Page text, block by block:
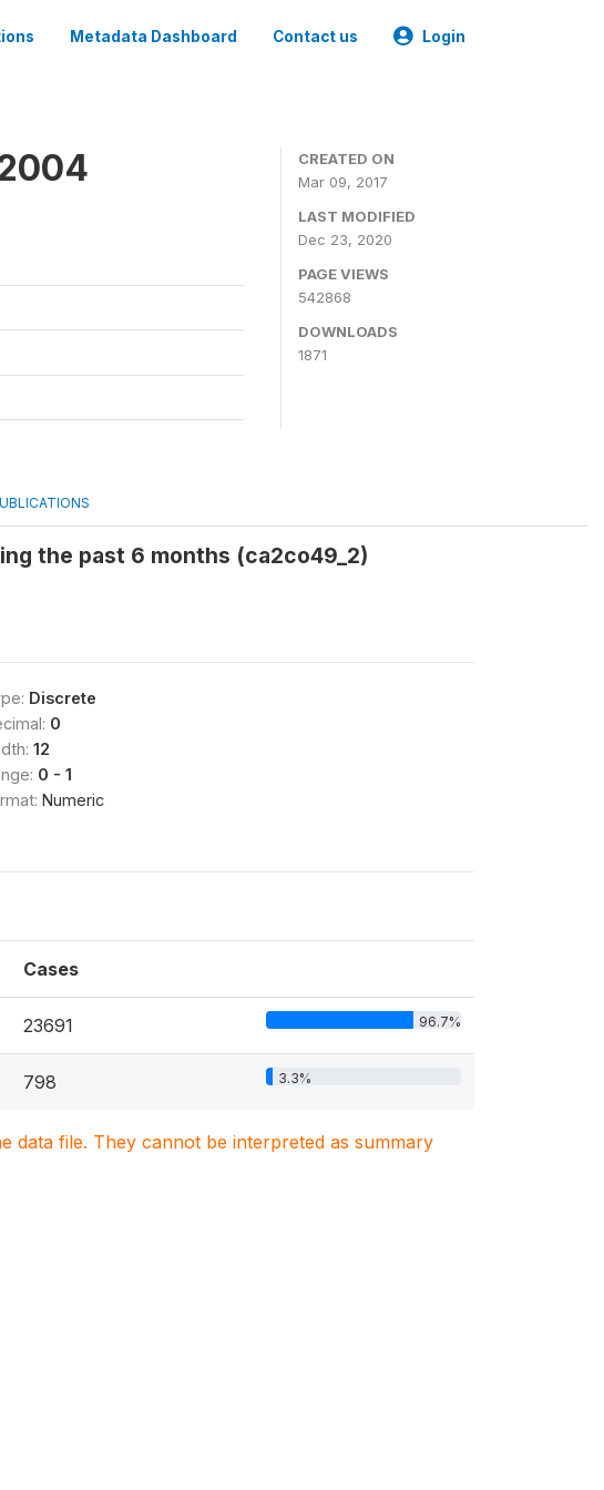
Metadata Dashboard Contact us Login
CREATED ON
Mar 09, 2017
LAST MODIFIED
Dec 23, 2020
PAGE VIEWS
542868
DOWNLOADS
1871
the past 6 months (ca2co49_2)
Discrete
0
12
0 - 1
Numeric
Cases
23691 96.7%
798 3.3%
data file. They cannot be interpreted as summary